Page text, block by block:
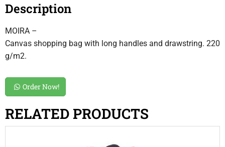
Description
MOIRA –
Canvas shopping bag with long handles and drawstring. 220
g/m2.
Order Now!
RELATED PRODUCTS